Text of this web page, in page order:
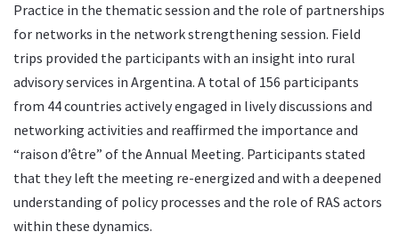
Practice in the thematic session and the role of partnerships
for networks in the network strengthening session. Field
trips provided the participants with an insight into rural
advisory services in Argentina. A total of 156 participants
from 44 countries actively engaged in lively discussions and
networking activities and reaffirmed the importance and
“raison d’être” of the Annual Meeting. Participants stated
that they left the meeting re-energized and with a deepened
understanding of policy processes and the role of RAS actors
within these dynamics.